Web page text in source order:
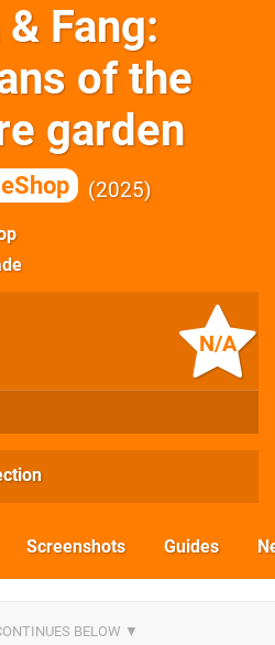
Fang:
of the
garden
2025
N/A
Screenshots Guides